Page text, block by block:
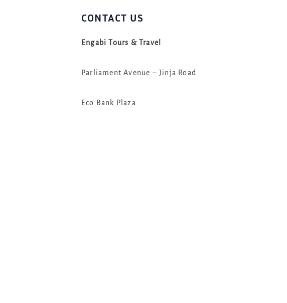
CONTACT US
Engabi Tours & Travel
Parliament Avenue – Jinja Road
Eco Bank Plaza